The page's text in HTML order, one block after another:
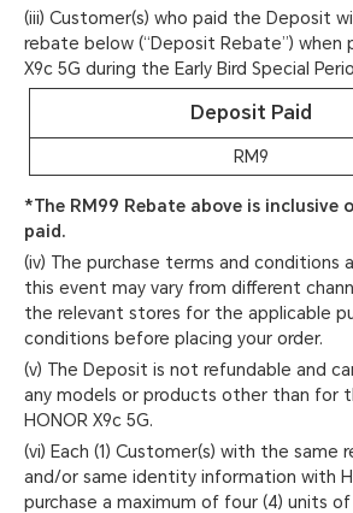
(iii) Customer(s) who paid the Deposit
rebate below (“Deposit Rebate”) when
X9c 5G during the Early Bird Special
Deposit Paid
RM9
*The RM99 Rebate above is inclusive
paid.
(iv) The purchase terms and conditions
this event may vary from different
the relevant stores for the applicable
conditions before placing your order.
(v) The Deposit is not refundable and
any models or products other than for
HONOR X9c 5G.
(vi) Each (1) Customer(s) with the same
and/or same identity information with
purchase a maximum of four (4) units of